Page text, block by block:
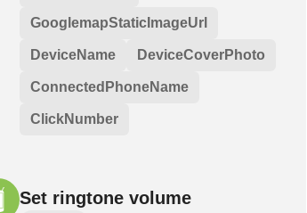
GooglemapStaticImageUrl
DeviceName DeviceCoverPhoto
ConnectedPhoneName
ClickNumber
Set ringtone volume